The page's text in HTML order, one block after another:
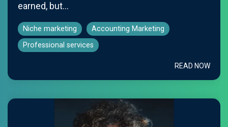
earned, but...
Niche marketing
Accounting Marketing
Professional services
READ NOW